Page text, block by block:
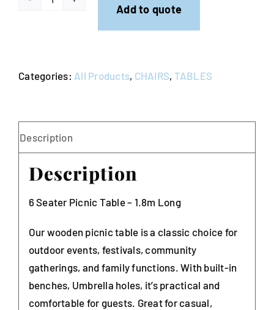
Picnic
Add to quote
Categories: All Products, CHAIRS, TABLES
Description
Description
6 Seater Picnic Table – 1.8m Long
Our wooden picnic table is a classic choice for
outdoor events, festivals, community
gatherings, and family functions. With built-in
benches, Umbrella holes, it’s practical and
comfortable for guests. Great for casual,